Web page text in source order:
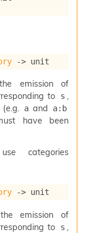
-> unit
emission of
to
s ,
a and a:b
have been
categories
-> unit
emission of
to
s ,